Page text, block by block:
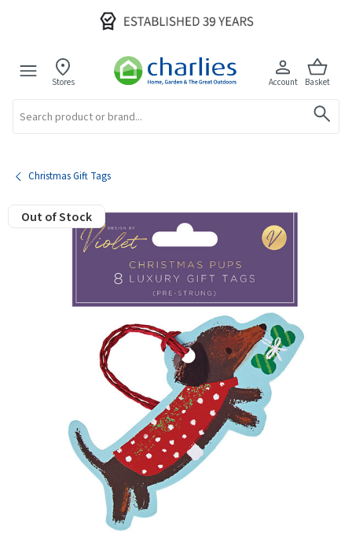
Stores Account Basket
Christmas Gift Tags
Out of Stock